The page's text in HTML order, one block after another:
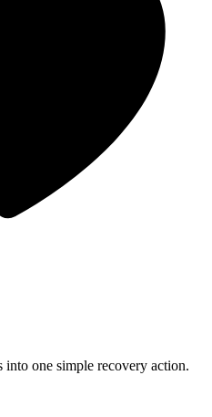
one simple recovery action.